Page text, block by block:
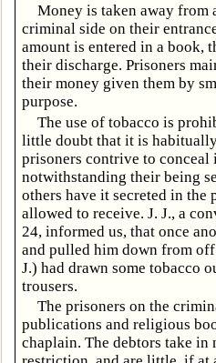
Money is taken away from
criminal side on their
amount is entered in a book,
their discharge. Prisoners
their money given them by
purpose.
The use of tobacco is
little doubt that it is
prisoners contrive to conceal
notwithstanding their being
others have it secreted in the
allowed to receive. J. J., a
24, informed us, that once
and pulled him down from off
J.) had drawn some tobacco
trousers.
The prisoners on the
publications and religious
chaplain. The debtors take in